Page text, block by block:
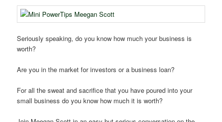
Seriously speaking, do you know how much your business is
worth?
Are you in the market for investors or a business loan?
For all the sweat and sacrifice that you have poured into your
small business do you know how much it is worth?